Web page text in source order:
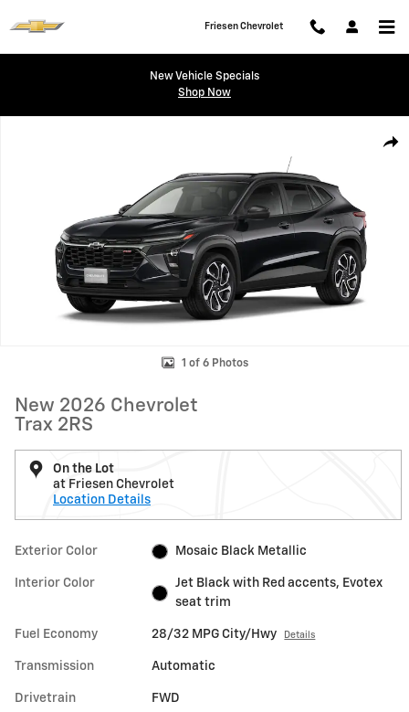
Friesen Chevrolet
New Vehicle Specials
Shop Now
1 of 6 Photos
New 2026 Chevrolet
Trax 2RS
On the Lot
at Friesen Chevrolet
Location Details
Exterior Color Mosaic Black Metallic
Interior Color
Jet Black with Red accents, Evotex
seat trim
Fuel Economy 28/32 MPG City/Hwy Details
Transmission Automatic
Drivetrain FWD